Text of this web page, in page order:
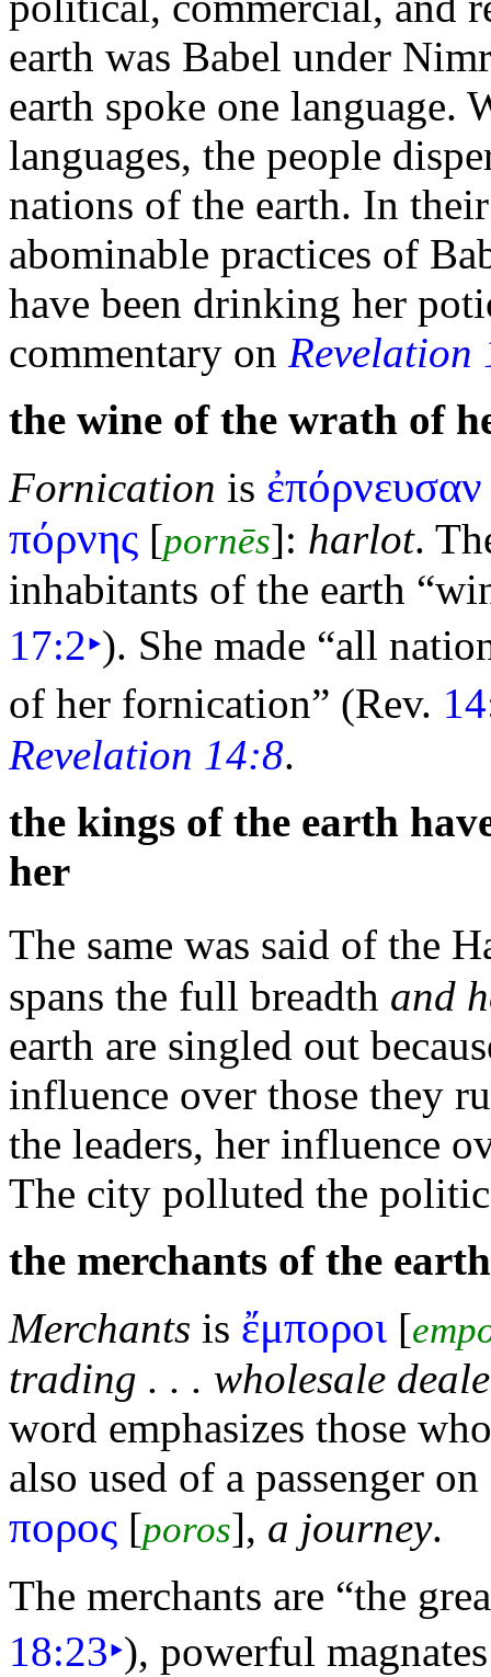
earth was Babel under
earth spoke one
languages, the people
nations of the earth. In
abominable practices of
have been drinking her
commentary on Revelation
the wine of the wrath of
Fornication is ἐπόρνευσαν
πόρνης [pornēs]: harlot.
inhabitants of the earth
17:2‣). She made “all
of her fornication” (Rev.
Revelation 14:8.
the kings of the earth
her
The same was said of the
spans the full breadth and
earth are singled out
influence over those they
the leaders, her influence
The city polluted the
the merchants of the earth
Merchants is ἔμποροι [
trading . . . wholesale
word emphasizes those
also used of a passenger
πορος [poros], a journey.
The merchants are “the
18:23‣), powerful